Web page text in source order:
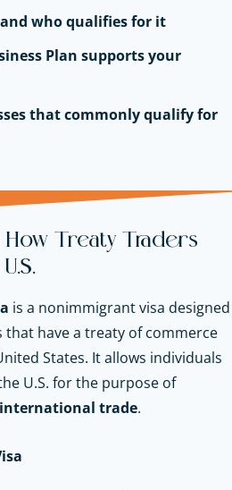
and who qualifies for it
Plan supports your
that commonly qualify for
How Treaty Traders
is a nonimmigrant visa designed
have a treaty of commerce
States. It allows individuals
U.S. for the purpose of
trade.